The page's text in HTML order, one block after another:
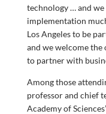
technology … and
implementation
Los Angeles to be
and we welcome
to partner with
Among those
professor and chief
Academy of